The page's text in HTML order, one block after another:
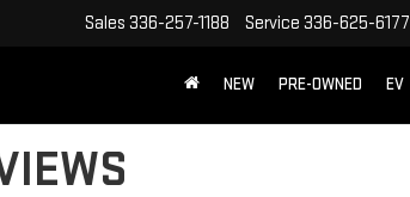
Sales 336-257-1188 Service 336-625-6177
NEW PRE-OWNED EV